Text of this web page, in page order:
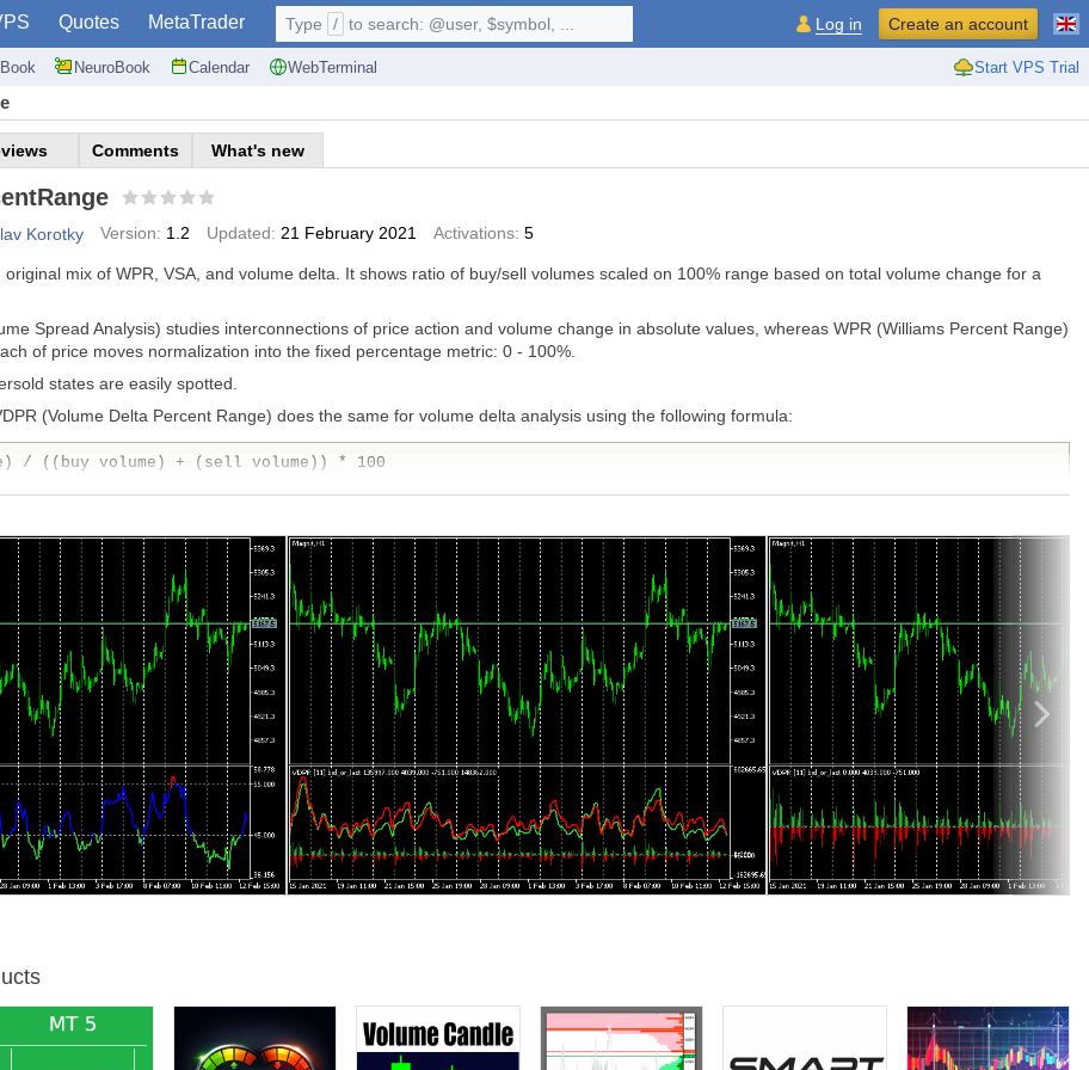
Quotes MetaTrader
NeuroBook Calendar WebTerminal Start VPS Trial
Type / to search: @user, $symbol, ... Log in Create an account
Comments What's new
Korotky Version: 1.2 Updated: 21 February 2021 Activations: 5
mix of WPR, VSA, and volume delta. It shows ratio of buy/sell volumes scaled on 100% range based on total volume change for a
Spread Analysis) studies interconnections of price action and volume change in absolute values, whereas WPR (Williams Percent Range)
of price moves normalization into the fixed percentage metric: 0 - 100%.
states are easily spotted.
(Volume Delta Percent Range) does the same for volume delta analysis using the following formula:
/ ((buy volume) + (sell volume)) * 100
for volume wave analysis. VDPR reconsiders it for bar-wise volume delta analysis.
level of details about volumes in past. Specifically, quotes contained total volume per bar (in addition to OHLC), but volume delta
To overcome this limitation traders invented workarounds for volume delta analysis, such as the one based on zigzag waves, built on
it's easy to assume that the sum of all volumes during upward edge constitutes buying volumes, whereas the sum on downward edge is
one can accumulate the buying and selling parts for several waves (usually collected for 5 days or more) and find an estimation of
used in past due to the lack of other, more precise methods. In reality, the volume breakdown between buyers and sellers does
all the time. Instead, price and volume tend to show divergencies now and then, and this is considered very strong predictive signal for
estimate volumes based on zigzag, you add artificial dependency of volumes from price, damping potential signals.
such as MetaTrader 5 allows us to download deep tick history for every instrument (including single trade volume and direction)
delta per bar or any required interval. Moreover, using the tick-level volumes we can calculate (1) exact volume delta on every
and compare it with old estimation based on (2) straightforward unidirectional summation. For example,VolumeDeltaWavesindicator
under the options: "signed" and "absolute" cumulative wave respectively.
preserves more info and provides more accurate results. This mode means summation of volume deltas from every bar with
3 colors: red in upper part, green in lower part, and blue in the middle. The sections are adjusted by UpperLevel, LowerLevel parameters.
cumulative buy and sell volumes "as is", and separate deltas per bar.